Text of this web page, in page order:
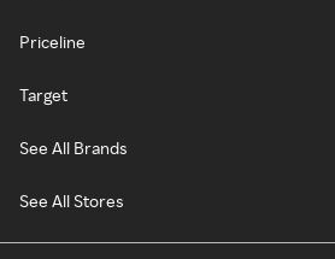
Priceline
Target
See All Brands
See All Stores